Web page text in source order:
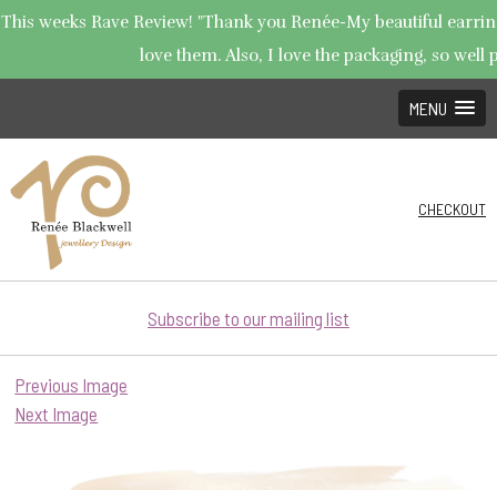
This weeks Rave Review! "Thank you Renée-My beautiful
love them. Also, I love the packaging, so well
MENU
CHECKOUT
Subscribe to our mailing list
Previous Image
Next Image